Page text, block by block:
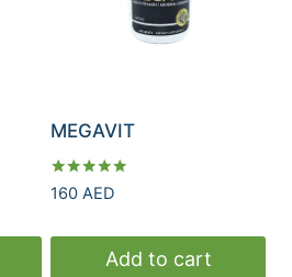
MEGAVIT
Rated
5.00
160 AED
Add to cart